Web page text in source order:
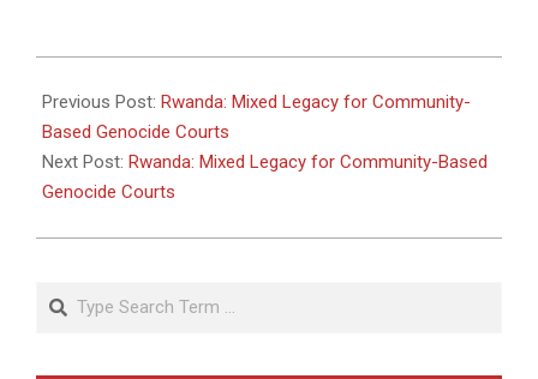
05-
31
Previous Post: Rwanda: Mixed Legacy for Community-
Based Genocide Courts
Next Post: Rwanda: Mixed Legacy for Community-Based
Genocide Courts
Search